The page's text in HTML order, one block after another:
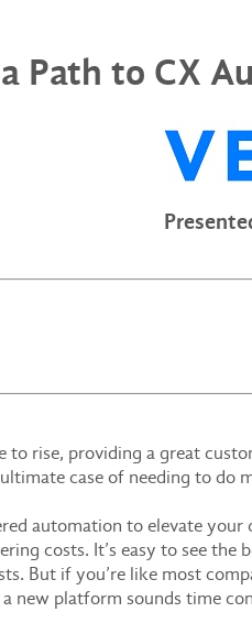
Path to CX
rise, providing a great
case of needing to do
automation to elevate your
costs. It’s easy to see the
But if you’re like most
new platform sounds time